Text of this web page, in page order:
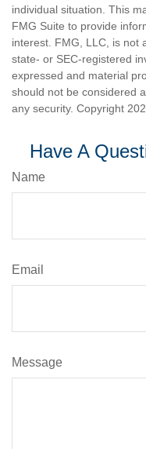
individual situation. This
FMG Suite to provide
interest. FMG, LLC, is not
state- or SEC-registered
expressed and material
should not be considered
any security. Copyright
Have A
Name
Email
Message